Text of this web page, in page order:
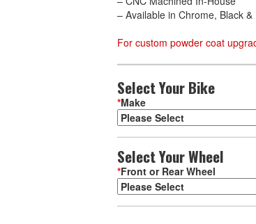
– Available in Chrome, Black
For custom powder coat
Select Your Bike
*Make
Select Your Wheel
*Front or Rear Wheel